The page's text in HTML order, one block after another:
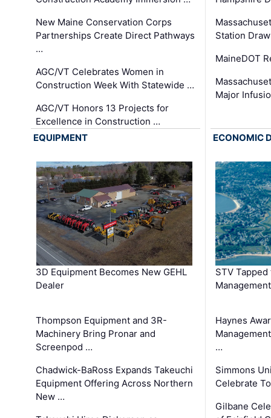
New Maine Conservation Corps
Partnerships Create Direct Pathways
…
AGC/VT Celebrates Women in
Construction Week With Statewide …
AGC/VT Honors 13 Projects for
Excellence in Construction …
Station
MaineDOT
Major
EQUIPMENT
3D Equipment Becomes New GEHL
Dealer
Thompson Equipment and 3R-
Machinery Bring Pronar and
Screenpod …
Chadwick-BaRoss Expands Takeuchi
Equipment Offering Across Northern
New …
ECONOMIC
STV
Haynes
…
Simmons
Celebrate
Gilbane